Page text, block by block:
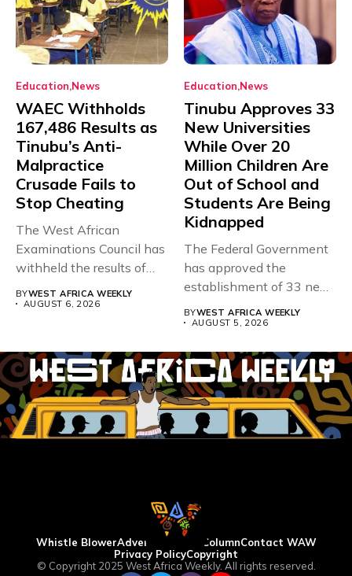
Education News
WAEC Withholds
167,486 Results as
Tinubu’s Anti-
Malpractice
Crusade Fails to
Stop Cheating
The West African
Examinations Council has
withheld the results of
BYWEST AFRICA WEEKLY
AUGUST 6, 2026
Education News
Tinubu Approves 33
New Universities
While Over 20
Million Children Are
Out of School and
Students Are Being
Kidnapped
The Federal Government
has approved the
establishment of 33 new
BYWEST AFRICA WEEKLY
AUGUST 5, 2026
Whistle BlowerAdvertise WAW ColumnContact WAW
Privacy PolicyCopyright
© Copyright 2025 West Africa Weekly. All rights reserved.